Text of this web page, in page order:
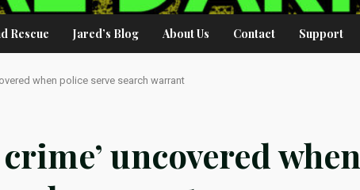
Rescue Jared’s Blog About Us Contact Support
when police serve search warrant
uncovered when